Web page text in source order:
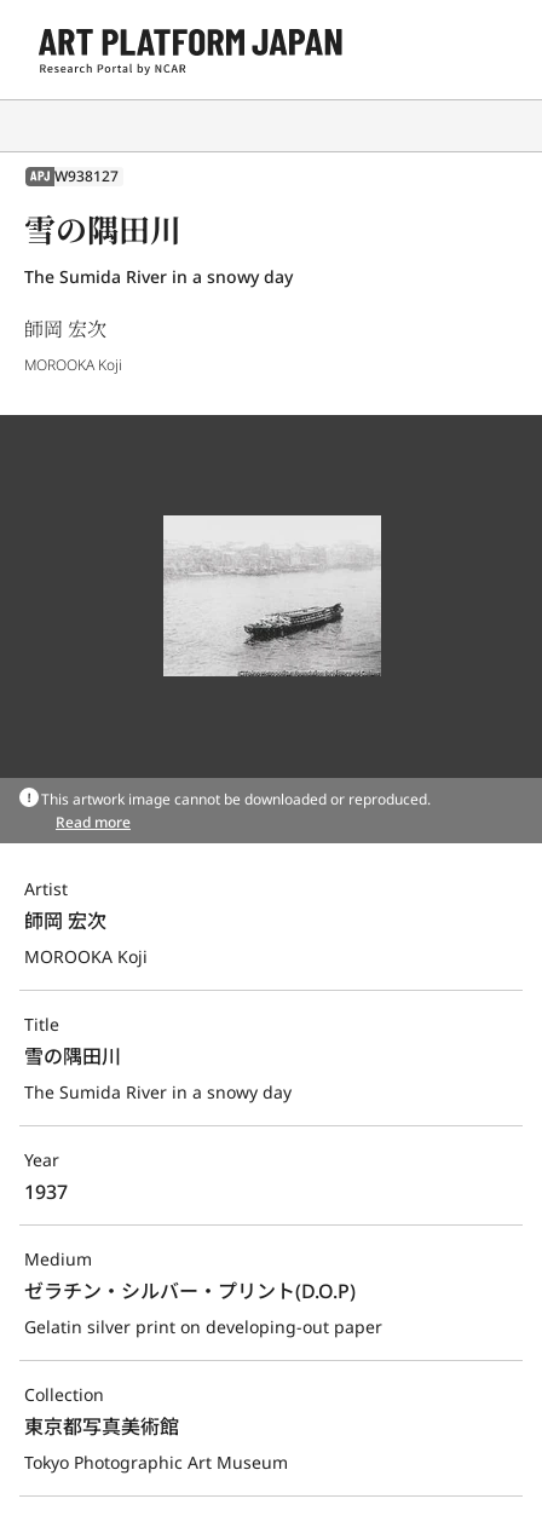
APJ W938127
雪の隅田川
The Sumida River in a snowy day
師岡 宏次
MOROOKA Koji
This artwork image cannot be downloaded or reproduced.
Read more
Artist
師岡 宏次
MOROOKA Koji
Title
雪の隅田川
The Sumida River in a snowy day
Year
1937
Medium
ゼラチン・シルバー・プリント(D.O.P)
Gelatin silver print on developing-out paper
Collection
東京都写真美術館
Tokyo Photographic Art Museum